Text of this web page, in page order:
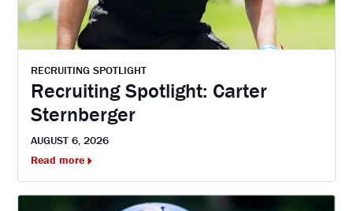
RECRUITING SPOTLIGHT
Recruiting Spotlight: Carter
Sternberger
AUGUST 6, 2026
Read more